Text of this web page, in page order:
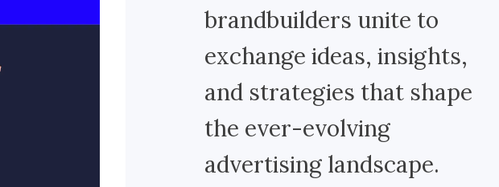
brandbuilders unite to
exchange ideas, insights,
and strategies that shape
the ever-evolving
advertising landscape.